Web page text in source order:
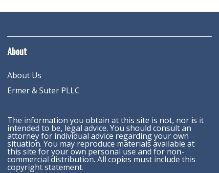
About
About Us
Ermer & Suter PLLC
The information you obtain at this site is not, nor is it
intended to be, legal advice. You should consult an
attorney for individual advice regarding your own
situation. You may reproduce materials available at
this site for your own personal use and for non-
commercial distribution. All copies must include this
copyright statement.